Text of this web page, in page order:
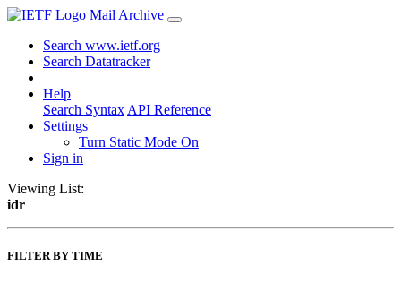
Mail Archive
Search www.ietf.org
Search Datatracker
Help
Search Syntax API Reference
Settings
Turn Static Mode On
Sign in
Viewing List:
idr
FILTER BY TIME